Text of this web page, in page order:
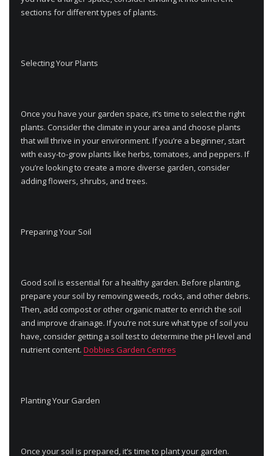
sections for different types of plants.
Selecting Your Plants
Once you have your garden space, it’s time to select the right
plants. Consider the climate in your area and choose plants
that will thrive in your environment. If you’re a beginner, start
with easy-to-grow plants like herbs, tomatoes, and peppers. If
you’re looking to create a more diverse garden, consider
adding flowers, shrubs, and trees.
Preparing Your Soil
Good soil is essential for a healthy garden. Before planting,
prepare your soil by removing weeds, rocks, and other debris.
Then, add compost or other organic matter to enrich the soil
and improve drainage. If you’re not sure what type of soil you
have, consider getting a soil test to determine the pH level and
nutrient content. Dobbies Garden Centres
Planting Your Garden
Once your soil is prepared, it’s time to plant your garden.